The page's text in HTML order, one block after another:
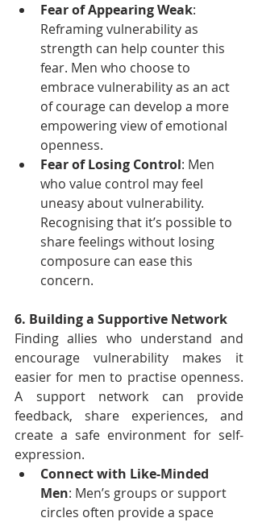
Fear of Appearing Weak:
Reframing vulnerability as
strength can help counter this
fear. Men who choose to
embrace vulnerability as an act
of courage can develop a more
empowering view of emotional
openness.
Fear of Losing Control: Men
who value control may feel
uneasy about vulnerability.
Recognising that it’s possible to
share feelings without losing
composure can ease this
concern.
6. Building a Supportive Network
Finding allies who understand and
encourage vulnerability makes it
easier for men to practise openness.
A support network can provide
feedback, share experiences, and
create a safe environment for self-
expression.
Connect with Like-Minded
Men: Men’s groups or support
circles often provide a space